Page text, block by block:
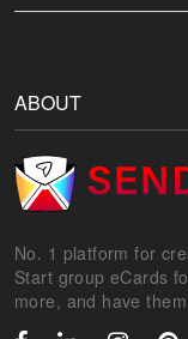
ABOUT
No. 1 platform for
Start group eCards
more, and have